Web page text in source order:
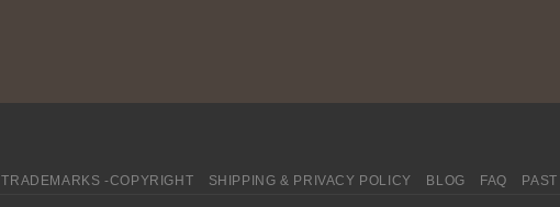
TRADEMARKS -COPYRIGHT SHIPPING & PRIVACY POLICY BLOG FAQ